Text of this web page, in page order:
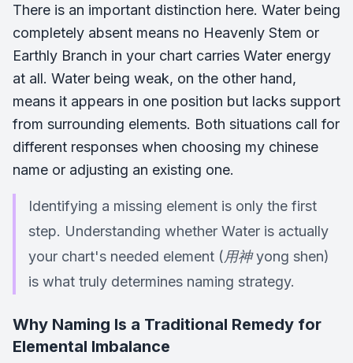
There is an important distinction here. Water being
completely absent means no Heavenly Stem or
Earthly Branch in your chart carries Water energy
at all. Water being weak, on the other hand,
means it appears in one position but lacks support
from surrounding elements. Both situations call for
different responses when choosing my chinese
name or adjusting an existing one.
Identifying a missing element is only the first
step. Understanding whether Water is actually
your chart's needed element (用神 yong shen)
is what truly determines naming strategy.
Why Naming Is a Traditional Remedy for
Elemental Imbalance